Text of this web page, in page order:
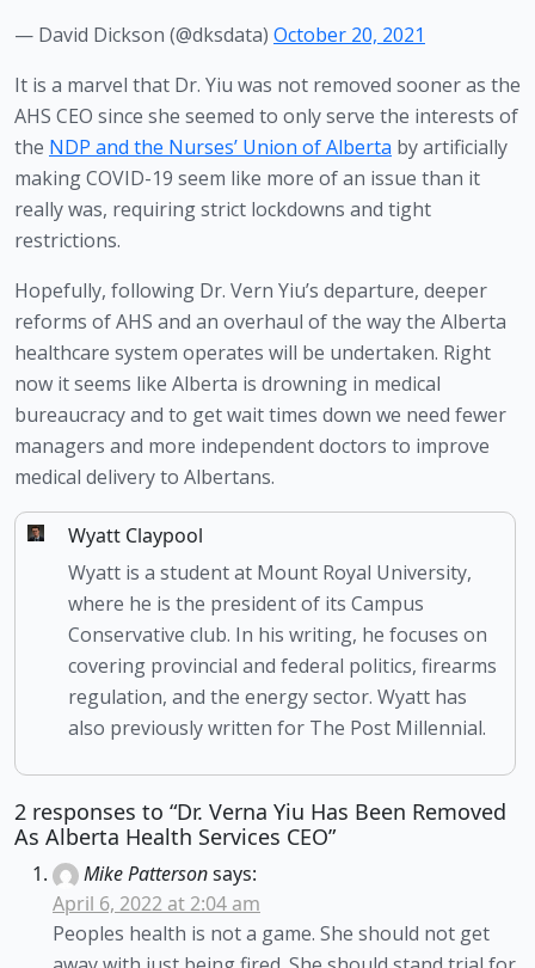
— David Dickson (@dksdata) October 20, 2021
It is a marvel that Dr. Yiu was not removed sooner as the
AHS CEO since she seemed to only serve the interests of
the NDP and the Nurses’ Union of Alberta by artificially
making COVID-19 seem like more of an issue than it
really was, requiring strict lockdowns and tight
restrictions.
Hopefully, following Dr. Vern Yiu’s departure, deeper
reforms of AHS and an overhaul of the way the Alberta
healthcare system operates will be undertaken. Right
now it seems like Alberta is drowning in medical
bureaucracy and to get wait times down we need fewer
managers and more independent doctors to improve
medical delivery to Albertans.
Wyatt Claypool
Wyatt is a student at Mount Royal University,
where he is the president of its Campus
Conservative club. In his writing, he focuses on
covering provincial and federal politics, firearms
regulation, and the energy sector. Wyatt has
also previously written for The Post Millennial.
2 responses to “Dr. Verna Yiu Has Been Removed
As Alberta Health Services CEO”
Mike Pattersonsays:
April 6, 2022 at 2:04 am
Peoples health is not a game. She should not get